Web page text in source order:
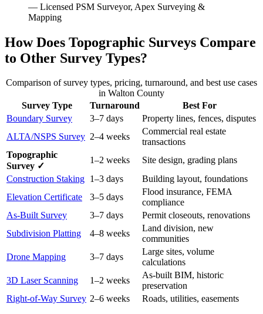
— Licensed PSM Surveyor, Apex Surveying &
Mapping
How Does Topographic Surveys Compare
to Other Survey Types?
Comparison of survey types, pricing, turnaround, and best use cases
in Walton County
Survey Type
Turnaround
Best For
Boundary Survey
3–7 days
Property lines, fences, disputes
ALTA/NSPS Survey 2–4 weeks
Commercial real estate
transactions
Topographic
Survey ✓
1–2 weeks
Site design, grading plans
Construction Staking 1–3 days
Building layout, foundations
Elevation Certificate
3–5 days
Flood insurance, FEMA
compliance
As-Built Survey
3–7 days
Permit closeouts, renovations
Subdivision Platting
4–8 weeks
Land division, new
communities
Drone Mapping
3–7 days
Large sites, volume
calculations
3D Laser Scanning
1–2 weeks
As-built BIM, historic
preservation
Right-of-Way Survey 2–6 weeks Roads, utilities, easements